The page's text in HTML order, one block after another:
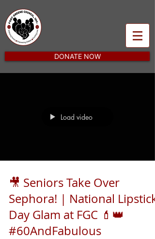
DONATE NOW
Load video
🎥 Seniors Take Over
Sephora! | National Lipstick
Day Glam at FGC 💄👑
#60AndFabulous